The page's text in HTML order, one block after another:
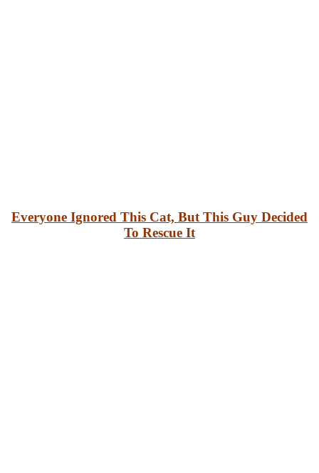
Everyone Ignored This Cat, But This Guy Decided
To Rescue It